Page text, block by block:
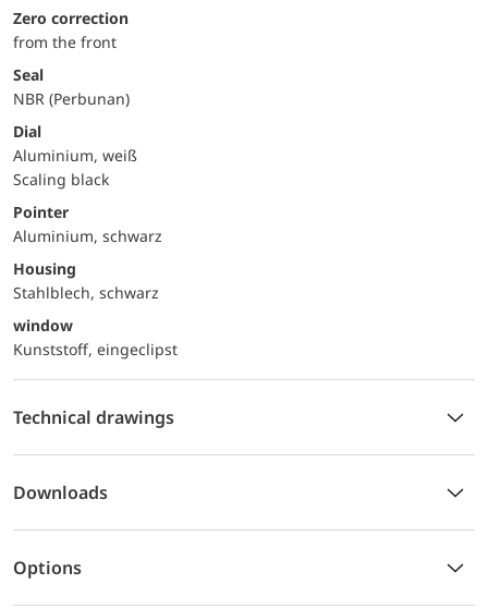
Zero correction
from the front
Seal
NBR (Perbunan)
Dial
Aluminium, weiß
Scaling black
Pointer
Aluminium, schwarz
Housing
Stahlblech, schwarz
window
Kunststoff, eingeclipst
Technical drawings
Downloads
Options